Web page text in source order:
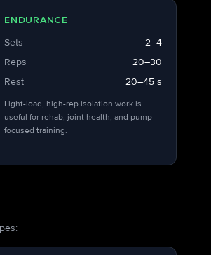
ENDURANCE
Sets
2–4
Reps
20–30
Rest
20–45 s
Light-load, high-rep isolation work is
useful for rehab, joint health, and pump-
focused training.